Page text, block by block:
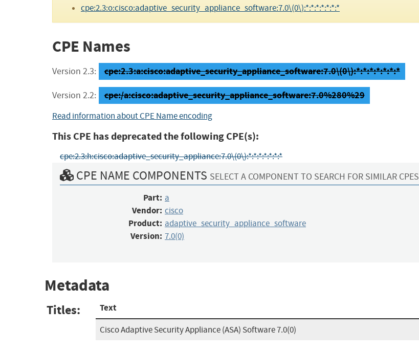
cpe:2.3:o:cisco:adaptive_security_appliance_software:7.0\(0\):*:*:*:*:*:*:*
CPE Names
Version 2.3: cpe:2.3:a:cisco:adaptive_security_appliance_software:7.0\(0\):*:*:*:*:*:*:*
Version 2.2: cpe:/a:cisco:adaptive_security_appliance_software:7.0%280%29
Read information about CPE Name encoding
This CPE has deprecated the following CPE(s):
cpe:2.3:h:cisco:adaptive_security_appliance:7.0\(0\):*:*:*:*:*:*:*
CPE NAME COMPONENTS SELECT A COMPONENT TO SEARCH FOR SIMILAR CPES
Part: a
Vendor: cisco
Product: adaptive_security_appliance_software
Version: 7.0(0)
Metadata
Titles: Text
Cisco Adaptive Security Appliance (ASA) Software 7.0(0)